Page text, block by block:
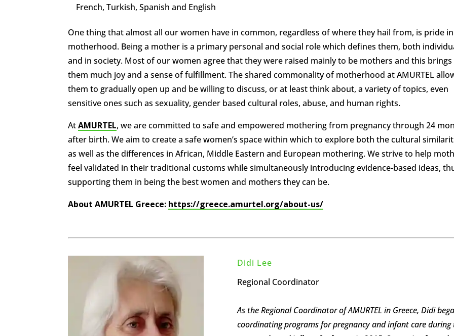
French, Turkish, Spanish and English
One thing that almost all our women have in common, regardless of where they hail from, is pride in
motherhood. Being a mother is a primary personal and social role which defines them, both
and in society. Most of our women agree that they were raised mainly to be mothers and this brings
them much joy and a sense of fulfillment. The shared commonality of motherhood at AMURTEL
them to gradually open up and be willing to discuss, or at least think about, a variety of topics, even
sensitive ones such as sexuality, gender based cultural roles, abuse, and human rights.
AtAMURTEL, we are committed to safe and empowered mothering from pregnancy through 24
after birth. We aim to create a safe women’s space within which to explore both the cultural
as well as the differences in African, Middle Eastern and European mothering. We strive to help
feel validated in their traditional customs while simultaneously introducing evidence-based ideas,
supporting them in being the best women and mothers they can be.
About AMURTEL Greece: https://greece.amurtel.org/about-us/
Didi Lee
Regional Coordinator
As the Regional Coordinator of AMURTEL in Greece, Didi
coordinating programs for pregnancy and infant care during